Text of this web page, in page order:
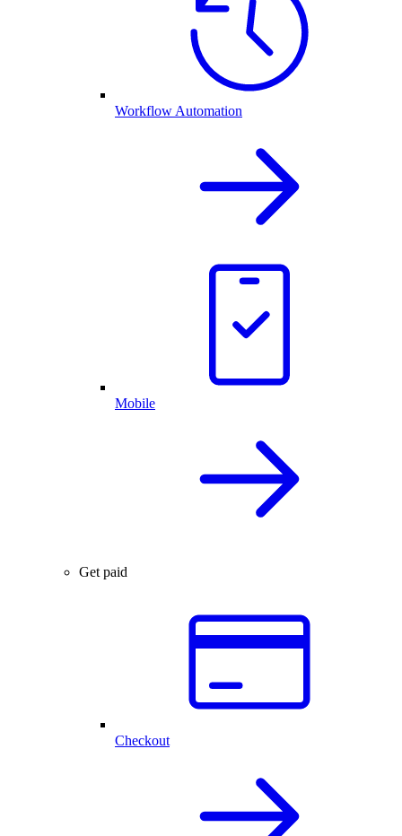
Workflow Automation
Mobile
Get paid
Checkout